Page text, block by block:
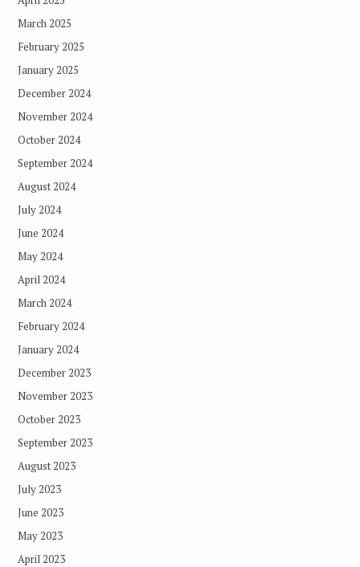
March 2025
February 2025
January 2025
December 2024
November 2024
October 2024
September 2024
August 2024
July 2024
June 2024
May 2024
April 2024
March 2024
February 2024
January 2024
December 2023
November 2023
October 2023
September 2023
August 2023
July 2023
June 2023
May 2023
April 2023